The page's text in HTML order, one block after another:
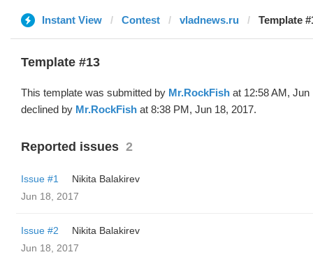
Instant View Contest vladnews.ru Template
Template #13
This template was submitted by Mr.RockFish at 12:58 AM, Jun
declined by Mr.RockFish at 8:38 PM, Jun 18, 2017.
Reported issues 2
Issue #1
‌‌ ‌‌Nikita Balakirev
Jun 18, 2017
Issue #2
‌‌ ‌‌Nikita Balakirev
Jun 18, 2017